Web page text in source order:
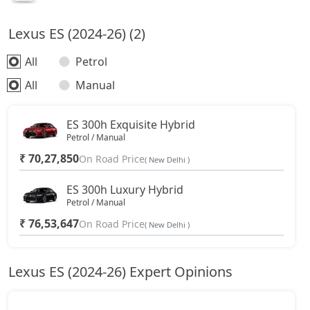
Lexus ES (2024-26) (2)
All
Petrol
All
Manual
ES 300h Exquisite Hybrid
Petrol / Manual
₹ 70,27,850On Road Price( New Delhi )
ES 300h Luxury Hybrid
Petrol / Manual
₹ 76,53,647On Road Price( New Delhi )
Lexus ES (2024-26) Expert Opinions